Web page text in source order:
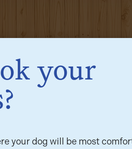
your
your dog will be most